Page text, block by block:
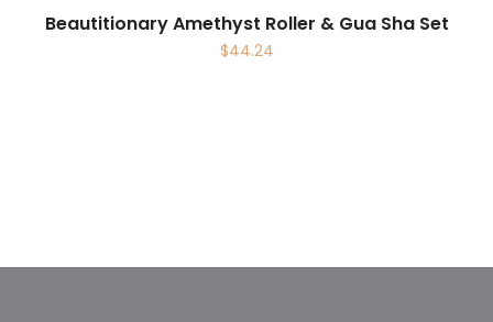
Beautitionary Amethyst Roller & Gua Sha Set
$44.24